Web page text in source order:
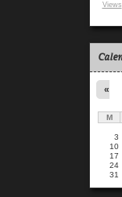
Views
«
M
3
10
17
24
31